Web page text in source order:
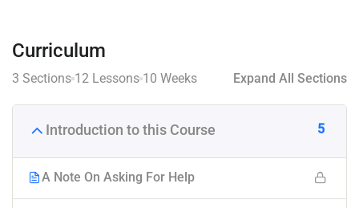
Curriculum
3 Sections 12 Lessons 10 Weeks Expand All Sections
Introduction to this Course 5
A Note On Asking For Help